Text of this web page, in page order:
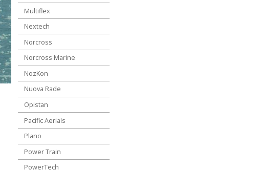
Multiflex
Nextech
Norcross
Norcross Marine
NozKon
Nuova Rade
Opistan
Pacific Aerials
Plano
Power Train
PowerTech